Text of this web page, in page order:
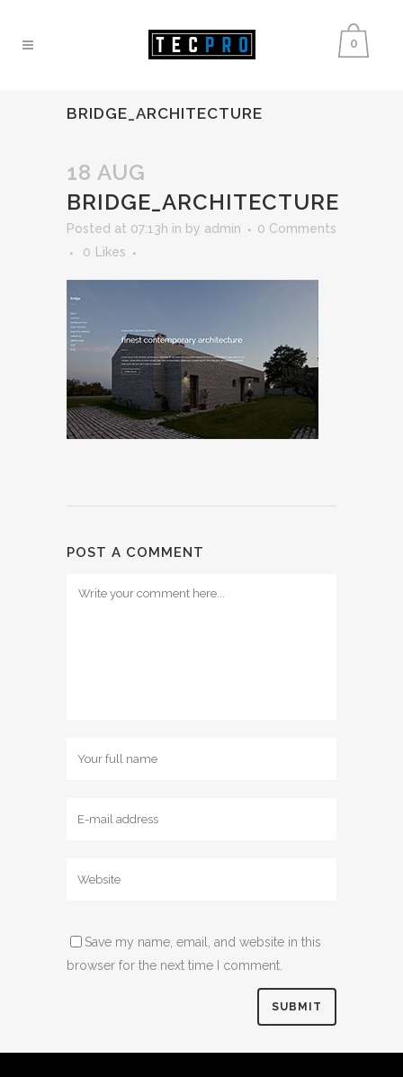
0
BRIDGE_ARCHITECTURE
18 AUG
BRIDGE_ARCHITECTURE
Posted at 07:13h in by admin
0 Comments
0
Likes
POST A COMMENT
Save my name, email, and website in this
browser for the next time I comment.